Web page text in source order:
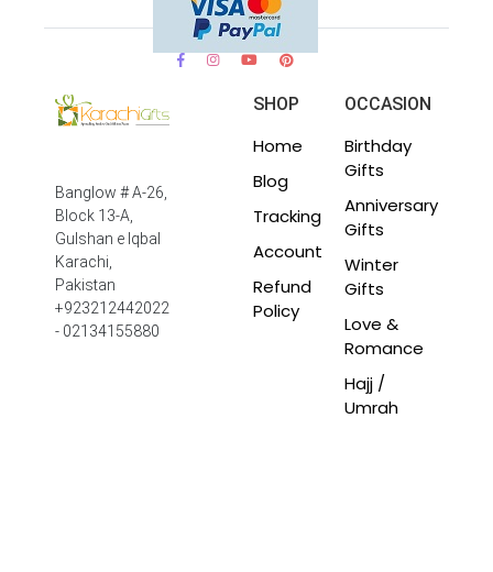
Banglow # A-26,
Block 13-A,
Gulshan e Iqbal
Karachi,
Pakistan
+923212442022
- 02134155880
SHOP
Home
Blog
Tracking
Account
Refund
Policy
OCCASION
Birthday
Gifts
Anniversary
Gifts
Winter
Gifts
Love &
Romance
Hajj /
Umrah